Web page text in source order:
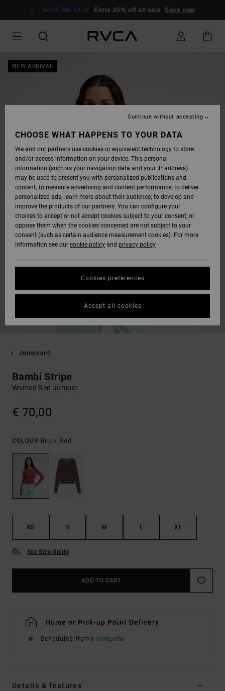
SALE ON SALE Extra 25% off all sale Save now
NEW ARRIVAL
Jumpperit
Bambi Stripe
Women Red Jumper
€ 70,00
COLOUR Brick Red
XS S M L XL
See Size Guide
ADD TO CART
Home or Pick-up Point Delivery
Scheduled from8 elokuuta
Details & features
CHOOSE WHAT HAPPENS TO YOUR DATA
We and our partners use cookies or equivalent technology to store
and/or access information on your device. This personal
information (such as your navigation data and your IP address)
may be used to present you with personalized publications and
content; to measure advertising and content performance; to deliver
personalized ads; learn more about their audience; to develop and
improve the products of our partners. You can configure your
choices to accept or not accept cookies subject to your consent, or
oppose them when the cookies concerned are not subject to your
consent (such as certain audience measurement cookies). For more
information see our cookie policy and privacy policy
Cookies preferences
Continue without accepting
Accept all cookies